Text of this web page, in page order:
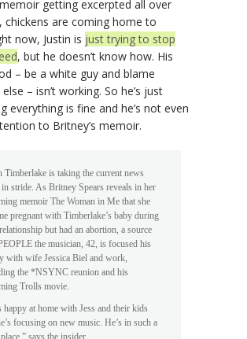
memoir getting excerpted all over
chickens are coming home to
now, Justin is just trying to stop
, but he doesn’t know how. His
– be a white guy and blame
– isn’t working. So he’s just
everything is fine and he’s not even
to Britney’s memoir.
Timberlake is taking the current news
in stride. As Britney Spears reveals in her
memoir The Woman in Me that she
pregnant with Timberlake’s baby during
but had an abortion, a source
the musician, 42, is focused his
with wife Jessica Biel and work,
the *NSYNC reunion and his
Trolls movie.
happy at home with Jess and their kids
focusing on new music. He’s in such a
says the insider.